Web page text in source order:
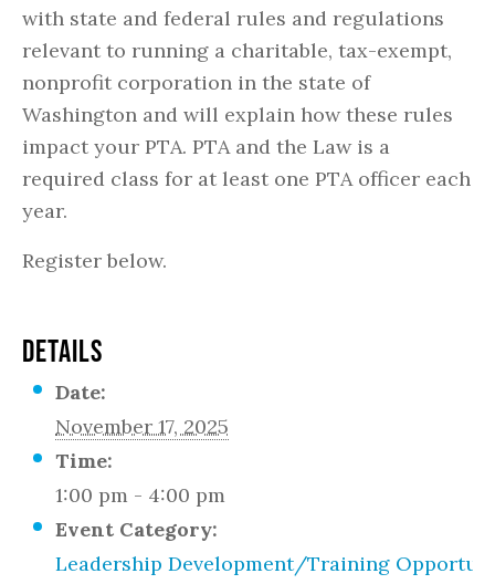
with state and federal rules and regulations
relevant to running a charitable, tax-exempt,
nonprofit corporation in the state of
Washington and will explain how these rules
impact your PTA. PTA and the Law is a
required class for at least one PTA officer each
year.
Register below.
DETAILS
Date:
November 17, 2025
Time:
1:00 pm - 4:00 pm
Event Category:
Leadership Development/Training